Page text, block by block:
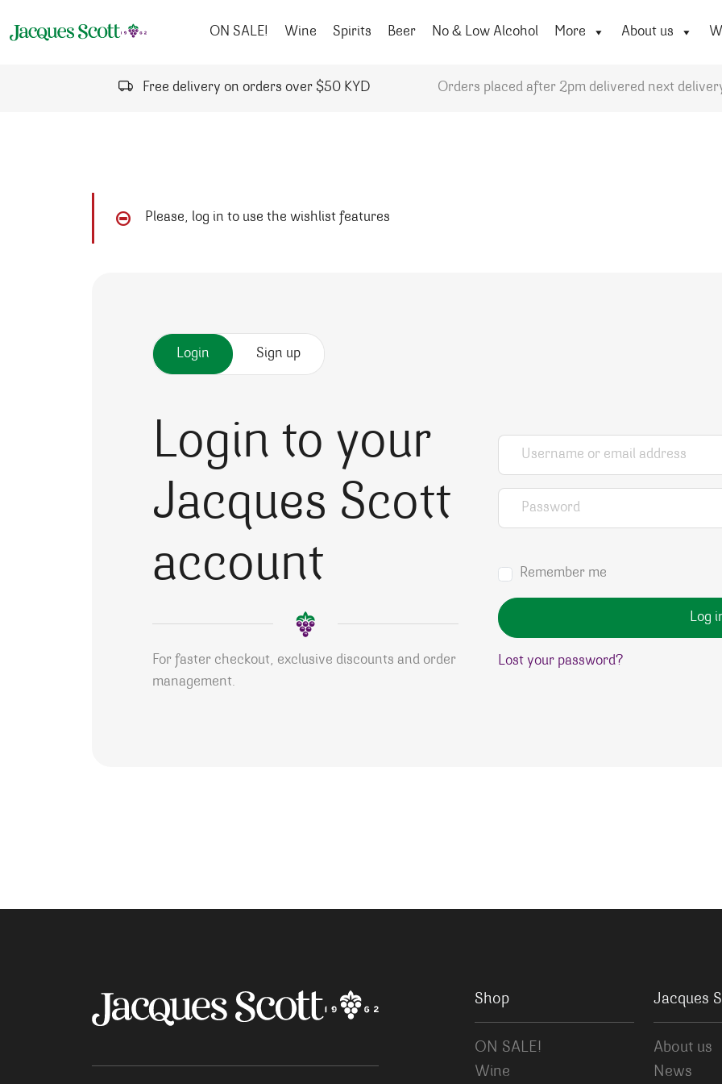
ON SALE!
Wine Spirits Beer No & Low Alcohol More About us
Free delivery on orders over $50 KYD Orders placed after 2pm delivered next
Please, log in to use the wishlist features
Login Sign up
Login to your
Jacques Scott
account
For faster checkout, exclusive discounts and order
management.
Username or email address
Password
Remember me
Log
Lost your password?
Shop
ON SALE!
Wine
Jacques
About us
News